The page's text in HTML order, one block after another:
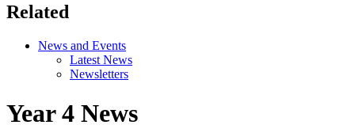
Related
News and Events
Latest News
Newsletters
Year 4 News